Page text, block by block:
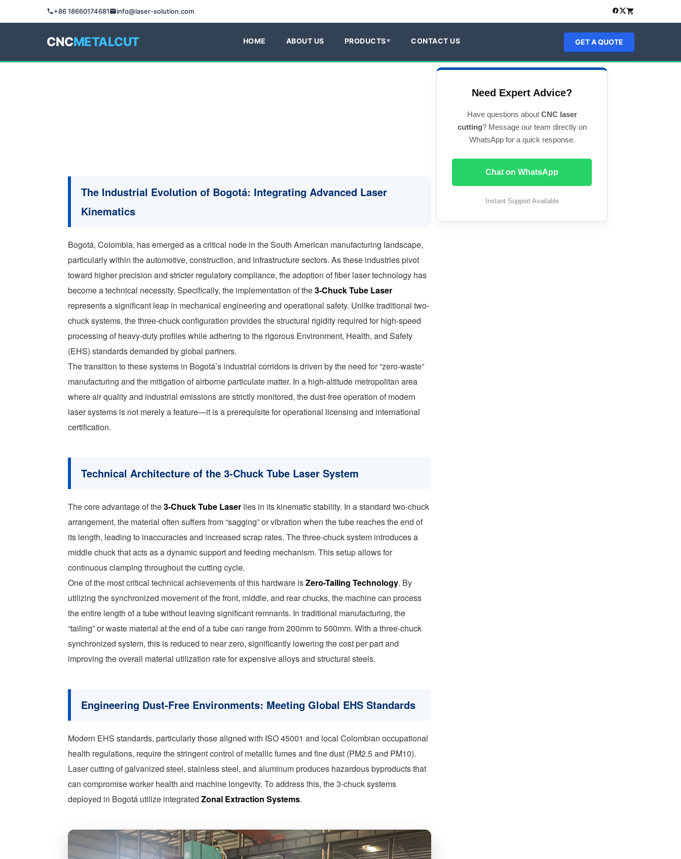
+86 18660174681 info@laser-solution.com
CNCMETALCUT HOME ABOUT US PRODUCTS CONTACT US GET A QUOTE
The Industrial Evolution of Bogotá: Integrating Advanced Laser
Kinematics
Bogotá, Colombia, has emerged as a critical node in the South American manufacturing landscape,
particularly within the automotive, construction, and infrastructure sectors. As these industries pivot
toward higher precision and stricter regulatory compliance, the adoption of fiber laser technology has
become a technical necessity. Specifically, the implementation of the3-Chuck Tube Laser
represents a significant leap in mechanical engineering and operational safety. Unlike traditional two-
chuck systems, the three-chuck configuration provides the structural rigidity required for high-speed
processing of heavy-duty profiles while adhering to the rigorous Environment, Health, and Safety
(EHS) standards demanded by global partners.
The transition to these systems in Bogotá’s industrial corridors is driven by the need for “zero-waste”
manufacturing and the mitigation of airborne particulate matter. In a high-altitude metropolitan area
where air quality and industrial emissions are strictly monitored, the dust-free operation of modern
laser systems is not merely a feature—it is a prerequisite for operational licensing and international
certification.
Technical Architecture of the 3-Chuck Tube Laser System
The core advantage of the3-Chuck Tube Laser lies in its kinematic stability. In a standard two-chuck
arrangement, the material often suffers from “sagging” or vibration when the tube reaches the end of
its length, leading to inaccuracies and increased scrap rates. The three-chuck system introduces a
middle chuck that acts as a dynamic support and feeding mechanism. This setup allows for
continuous clamping throughout the cutting cycle.
One of the most critical technical achievements of this hardware isZero-Tailing Technology. By
utilizing the synchronized movement of the front, middle, and rear chucks, the machine can process
the entire length of a tube without leaving significant remnants. In traditional manufacturing, the
“tailing” or waste material at the end of a tube can range from 200mm to 500mm. With a three-chuck
synchronized system, this is reduced to near zero, significantly lowering the cost per part and
improving the overall material utilization rate for expensive alloys and structural steels.
Engineering Dust-Free Environments: Meeting Global EHS Standards
Modern EHS standards, particularly those aligned with ISO 45001 and local Colombian occupational
health regulations, require the stringent control of metallic fumes and fine dust (PM2.5 and PM10).
Laser cutting of galvanized steel, stainless steel, and aluminum produces hazardous byproducts that
can compromise worker health and machine longevity. To address this, the 3-chuck systems
deployed in Bogotá utilize integratedZonal Extraction Systems.
Need Expert Advice?
Have questions about CNC laser
cutting? Message our team directly on
WhatsApp for a quick response.
Chat on WhatsApp
Instant Support Available